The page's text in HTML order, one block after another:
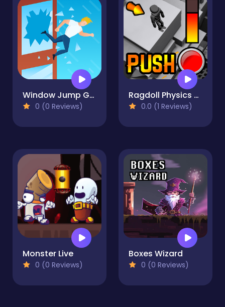
Window Jump Guy
0 (0 Reviews)
Ragdoll Physics Push
0.0 (1 Reviews)
Monster Live
0 (0 Reviews)
Boxes Wizard
0 (0 Reviews)